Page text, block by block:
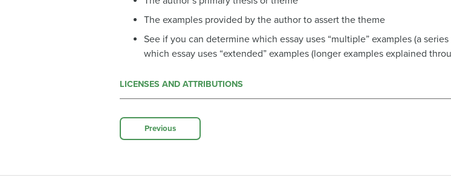
The examples provided by the author to assert the theme
See if you can determine which essay uses “multiple” examples (a
which essay uses “extended” examples (longer examples explained
LICENSES AND ATTRIBUTIONS
Previous